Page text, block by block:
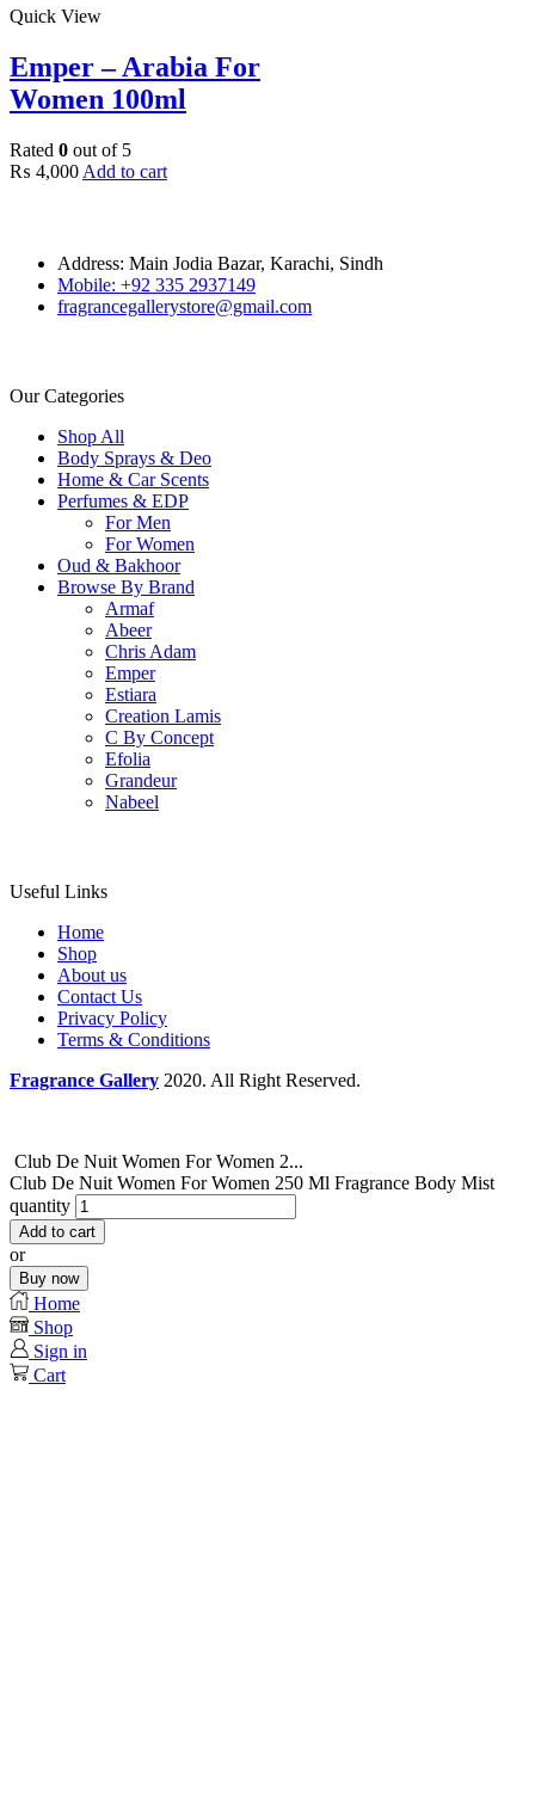
Quick View
Emper – Arabia For
Women 100ml
Rated 0 out of 5
₨ 4,000 Add to cart
Address: Main Jodia Bazar, Karachi, Sindh
Mobile: +92 335 2937149
fragrancegallerystore@gmail.com
Our Categories
Shop All
Body Sprays & Deo
Home & Car Scents
Perfumes & EDP
For Men
For Women
Oud & Bakhoor
Browse By Brand
Armaf
Abeer
Chris Adam
Emper
Estiara
Creation Lamis
C By Concept
Efolia
Grandeur
Nabeel
Useful Links
Home
Shop
About us
Contact Us
Privacy Policy
Terms & Conditions
Fragrance Gallery 2020. All Right Reserved.
Club De Nuit Women For Women 2...
Club De Nuit Women For Women 250 Ml Fragrance Body Mist
quantity
Add to cart
or
Buy now
Home
Shop
Sign in
Cart